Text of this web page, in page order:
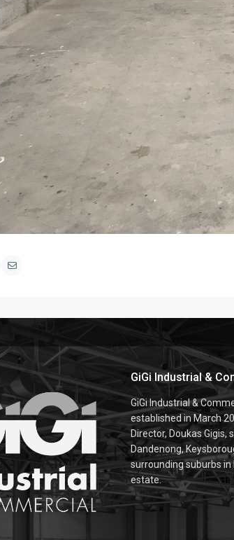
GiGi Industrial &
GiGi Industrial &
established in March
Director, Doukas Gigis,
Dandenong,
surrounding suburbs in
estate.